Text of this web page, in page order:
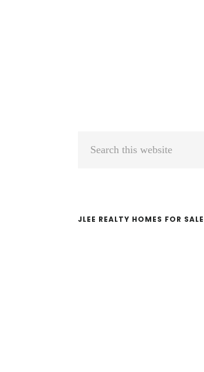
Primary
JLEE REALTY HOMES FOR SALE